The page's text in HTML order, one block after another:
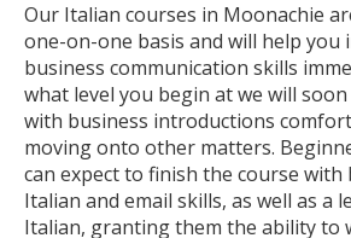
Our Italian courses in Moonachie
one-on-one basis and will help you
business communication skills
what level you begin at we will
with business introductions
moving onto other matters.
can expect to finish the course with
Italian and email skills, as well as a
Italian, granting them the ability to